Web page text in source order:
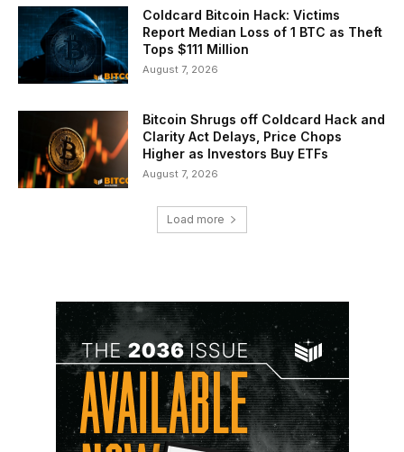
Coldcard Bitcoin Hack: Victims
Report Median Loss of 1 BTC as Theft
Tops $111 Million
August 7, 2026
Bitcoin Shrugs off Coldcard Hack and
Clarity Act Delays, Price Chops
Higher as Investors Buy ETFs
August 7, 2026
Load more